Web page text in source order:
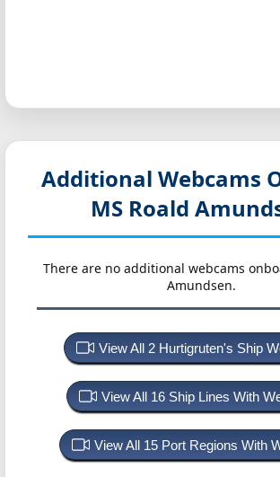
Additional Webcams
MS Roald
There are no additional webcams
Amundsen.
View All 2 Hurtigruten's Ship
View All 16 Ship Lines With
View All 15 Port Regions With